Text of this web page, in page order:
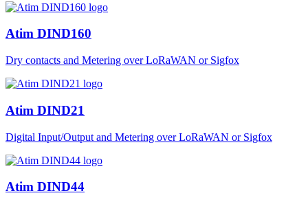
Atim DIND160
Dry contacts and Metering over LoRaWAN or Sigfox
Atim DIND21
Digital Input/Output and Metering over LoRaWAN or Sigfox
Atim DIND44